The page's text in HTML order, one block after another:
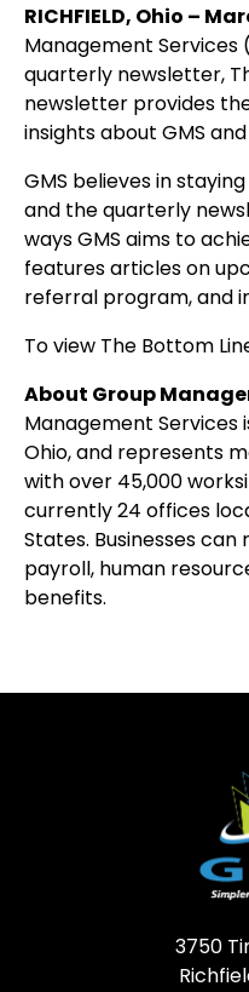
RICHFIELD, Ohio –
Management Services
quarterly newsletter,
newsletter provides
insights about GMS
GMS believes in
and the quarterly
ways GMS aims to
features articles on
referral program, and
To view The Bottom
About Group
Management Services
Ohio, and represents
with over 45,000
currently 24 offices
States. Businesses can
payroll, human
benefits.
3750